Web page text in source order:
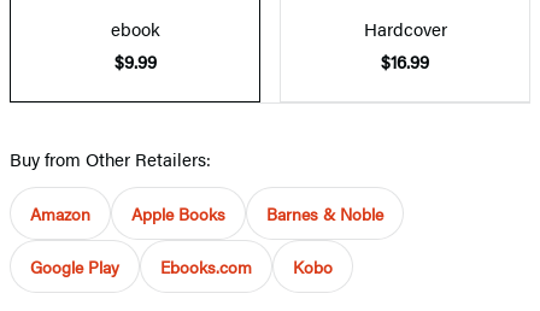
ebook
$9.99
Hardcover
$16.99
Buy from Other Retailers:
Amazon Apple Books Barnes & Noble
Google Play Ebooks.com Kobo